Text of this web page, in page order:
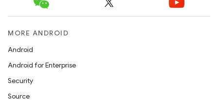
MORE ANDROID
Android
Android for Enterprise
Security
Source